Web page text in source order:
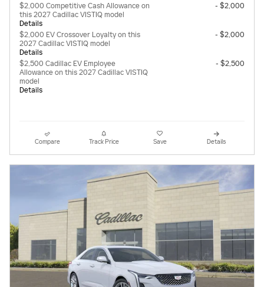
$2,000 Competitive Cash Allowance on
this 2027 Cadillac VISTIQ model
Details
- $2,000
$2,000 EV Crossover Loyalty on this
2027 Cadillac VISTIQ model
Details
- $2,000
$2,500 Cadillac EV Employee
Allowance on this 2027 Cadillac VISTIQ
model
Details
- $2,500
Compare Track Price Save Details